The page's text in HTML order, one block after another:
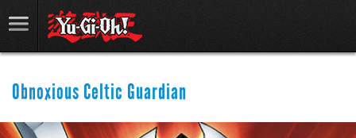
Obnoxious Celtic Guardian